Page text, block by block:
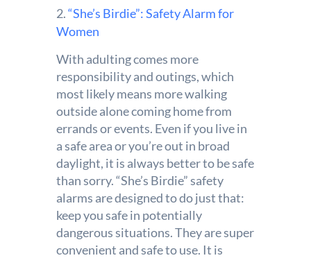
2.“She’s Birdie”: Safety Alarm for
Women
With adulting comes more
responsibility and outings, which
most likely means more walking
outside alone coming home from
errands or events. Even if you live in
a safe area or you’re out in broad
daylight, it is always better to be safe
than sorry. “She’s Birdie” safety
alarms are designed to do just that:
keep you safe in potentially
dangerous situations. They are super
convenient and safe to use. It is